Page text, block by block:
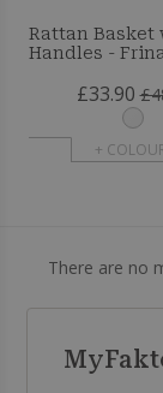
Rattan Basket
Handles -
£33.90
+
There are no